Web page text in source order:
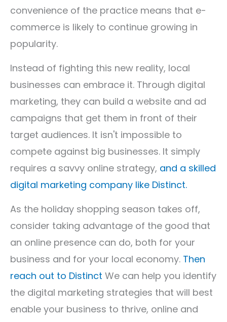
convenience of the practice means that e-
commerce is likely to continue growing in
popularity.
Instead of fighting this new reality, local
businesses can embrace it. Through digital
marketing, they can build a website and ad
campaigns that get them in front of their
target audiences. It isn't impossible to
compete against big businesses. It simply
requires a savvy online strategy, and a skilled
digital marketing company like Distinct.
As the holiday shopping season takes off,
consider taking advantage of the good that
an online presence can do, both for your
business and for your local economy. Then
reach out to Distinct We can help you identify
the digital marketing strategies that will best
enable your business to thrive, online and